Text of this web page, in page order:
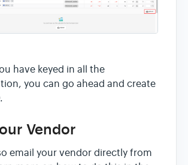
have keyed in all the
you can go ahead and create
Vendor
email your vendor directly from